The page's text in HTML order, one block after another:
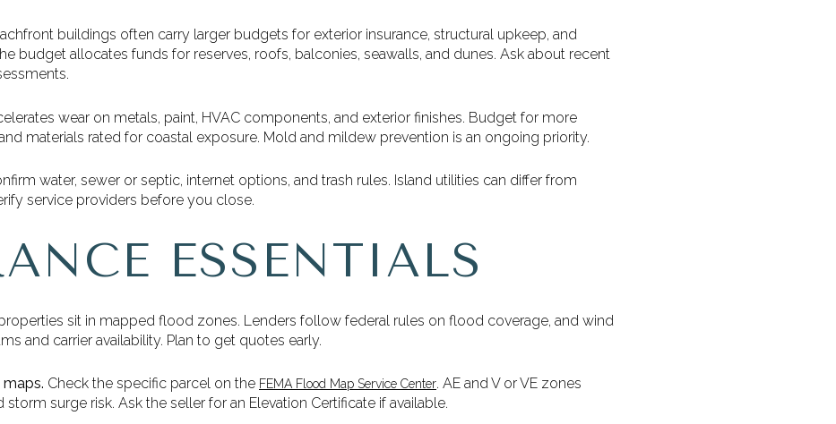
buildings often carry larger budgets for exterior insurance, structural upkeep, and
budget allocates funds for reserves, roofs, balconies, seawalls, and dunes. Ask about recent
wear on metals, paint, HVAC components, and exterior finishes. Budget for more
materials rated for coastal exposure. Mold and mildew prevention is an ongoing priority.
water, sewer or septic, internet options, and trash rules. Island utilities can differ from
service providers before you close.
ESSENTIALS
sit in mapped flood zones. Lenders follow federal rules on flood coverage, and wind
and carrier availability. Plan to get quotes early.
Check the specific parcel on the FEMA Flood Map Service Center. AE and V or VE zones
surge risk. Ask the seller for an Elevation Certificate if available.